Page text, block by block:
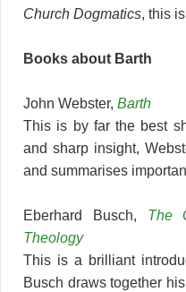
Church Dogmatics, this
Books about Barth
John Webster, Barth
This is by far the best
and sharp insight,
and summarises
Eberhard Busch, The
Theology
This is a brilliant
Busch draws together